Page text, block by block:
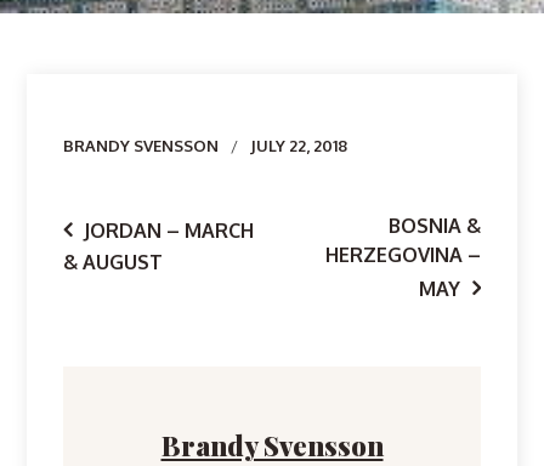
Author
BRANDY SVENSSON JULY 22, 2018
Post
JORDAN – MARCH
& AUGUST
BOSNIA &
HERZEGOVINA –
MAY
Brandy Svensson